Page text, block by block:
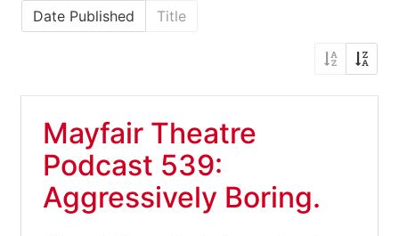
Date Published
Title
Mayfair Theatre
Podcast 539:
Aggressively Boring.